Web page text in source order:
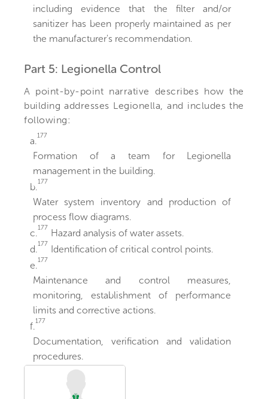
including evidence that the filter and/or
sanitizer has been properly maintained as per
the manufacturer's recommendation.
Part 5: Legionella Control
A point-by-point narrative describes how the
building addresses Legionella, and includes the
following:
a. 177
Formation of a team for Legionella
management in the building.
b. 177
Water system inventory and production of
process flow diagrams.
c. 177 Hazard analysis of water assets.
d. 177 Identification of critical control points.
e. 177
Maintenance and control measures,
monitoring, establishment of performance
limits and corrective actions.
f. 177
Documentation, verification and validation
procedures.